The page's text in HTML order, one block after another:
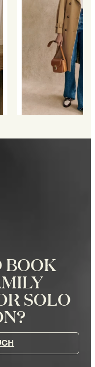
BOOK
SOLO